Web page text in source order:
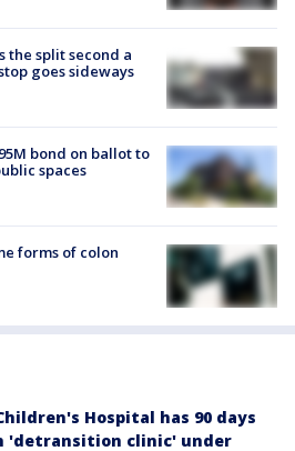
the split second a
goes sideways
bond on ballot to
spaces
forms of colon
Hospital has 90 days
'detransition clinic' under